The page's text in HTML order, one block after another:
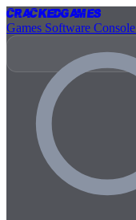
CrackedGames
Games Software Console